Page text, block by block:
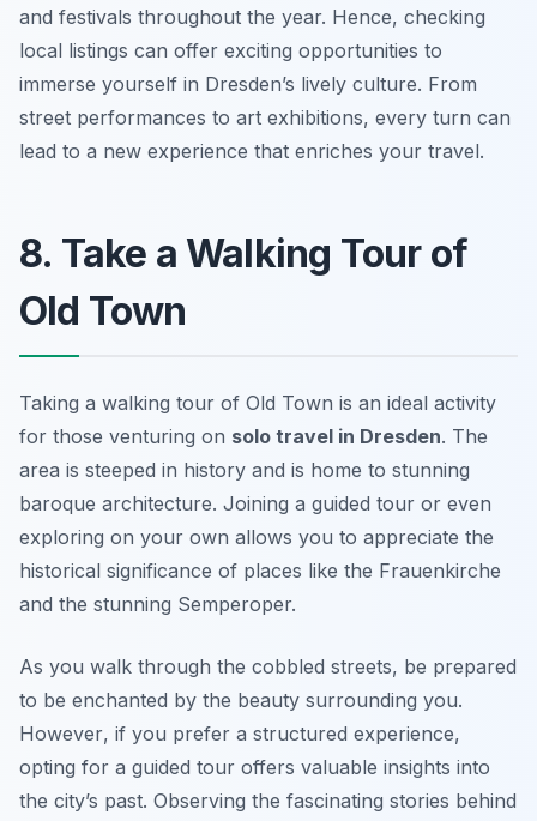
and festivals throughout the year. Hence, checking
local listings can offer exciting opportunities to
immerse yourself in Dresden’s lively culture. From
street performances to art exhibitions, every turn can
lead to a new experience that enriches your travel.
8. Take a Walking Tour of
Old Town
Taking a walking tour of Old Town is an ideal activity
for those venturing on solo travel in Dresden. The
area is steeped in history and is home to stunning
baroque architecture. Joining a guided tour or even
exploring on your own allows you to appreciate the
historical significance of places like the Frauenkirche
and the stunning Semperoper.
As you walk through the cobbled streets, be prepared
to be enchanted by the beauty surrounding you.
However, if you prefer a structured experience,
opting for a guided tour offers valuable insights into
the city’s past. Observing the fascinating stories behind